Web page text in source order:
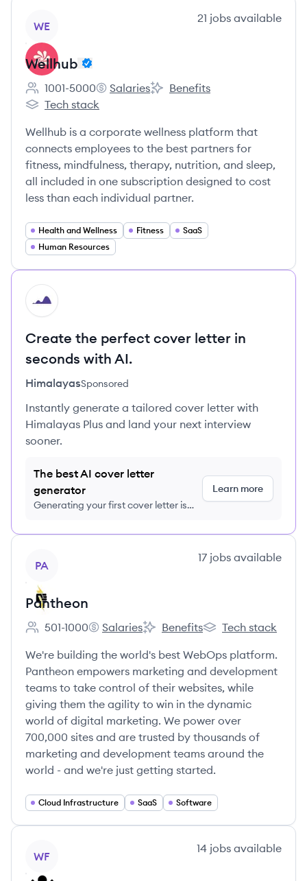
WE
21 jobs available
Wellhub
Employee count:
1001-5000
Wellhub's
Salaries
Wellhub's
Benefits
Wellhub's
Tech stack
Wellhub is a corporate wellness platform that
connects employees to the best partners for
fitness, mindfulness, therapy, nutrition, and sleep,
all included in one subscription designed to cost
less than each individual partner.
Health and Wellness Fitness
SaaS
Human Resources
HI
Create the perfect cover letter in
seconds with AI.
HimalayasSponsored
Instantly generate a tailored cover letter with
Himalayas Plus and land your next interview
sooner.
The best AI cover letter
generator
Generating your first cover letter is
Learn more
PA
17 jobs available
Pantheon
Employee count:
501-1000
Pantheon's
Salaries
Pantheon's
Benefits
Pantheon's
Tech stack
We're building the world's best WebOps platform.
Pantheon empowers marketing and development
teams to take control of their websites, while
giving them the agility to win in the dynamic
world of digital marketing. We power over
700,000 sites and are trusted by thousands of
marketing and development teams around the
world - and we're just getting started.
Cloud Infrastructure SaaS Software
WF
14 jobs available